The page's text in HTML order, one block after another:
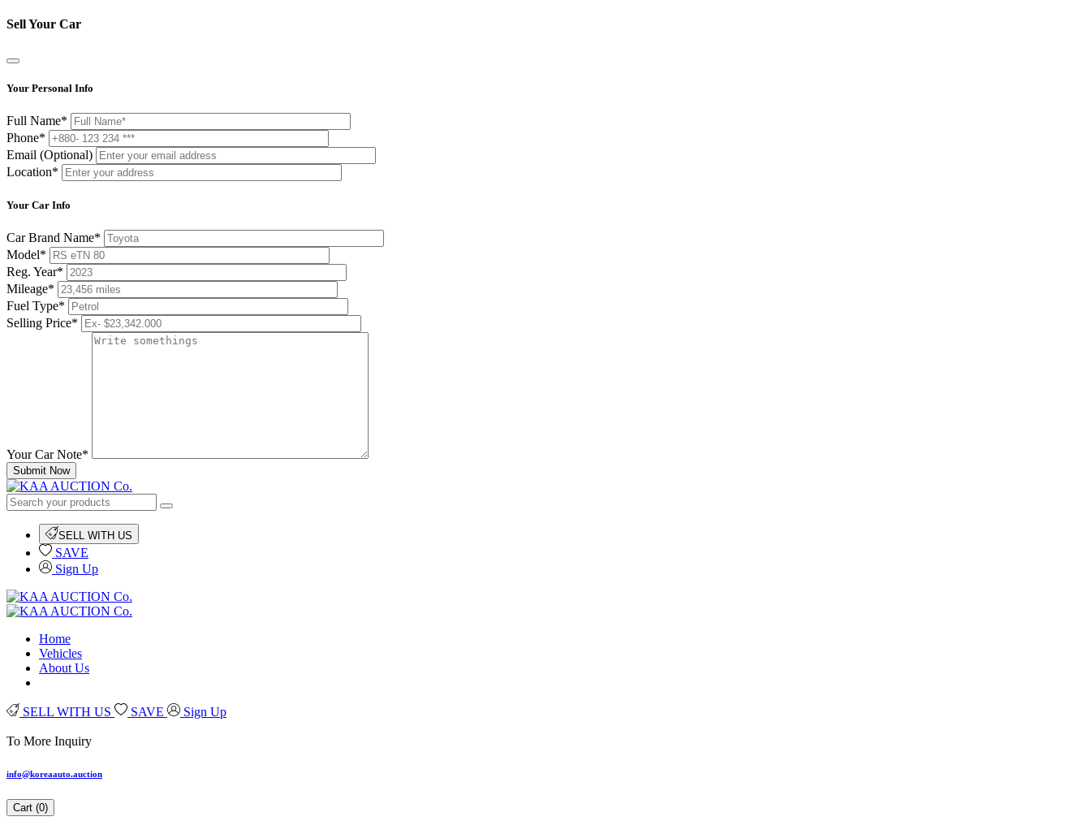
Sell Your Car
Your Personal Info
Full Name*
Phone*
Email (Optional)
Location*
Your Car Info
Car Brand Name*
Model*
Reg. Year*
Mileage*
Fuel Type*
Selling Price*
Your Car Note*
Submit Now
SELL WITH US
SAVE
Sign Up
Home
Vehicles
About Us
SELL WITH US SAVE Sign Up
To More Inquiry
info@koreaauto.auction
Cart (0)